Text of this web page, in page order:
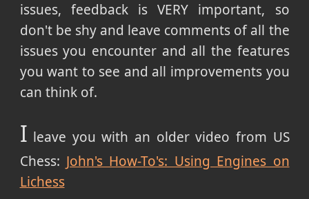
issues, feedback is VERY important, so
don't be shy and leave comments of all the
issues you encounter and all the features
you want to see and all improvements you
can think of.
I leave you with an older video from US
Chess: John's How-To's: Using Engines on
Lichess